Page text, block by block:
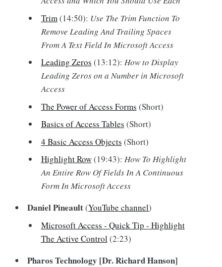
Trim(14:50): Use The Trim Function To
Remove Leading And Trailing Spaces
From A Text Field In Microsoft Access
Leading Zeros (13:12): How to Display
Leading Zeros on a Number in Microsoft
Access
The Power of Access Forms (Short)
Basics of Access Tables (Short)
4 Basic Access Objects (Short)
Highlight Row(19:43): How To Highlight
An Entire Row Of Fields In A Continuous
Form In Microsoft Access
Daniel Pineault(YouTube channel)
Microsoft Access - Quick Tip - Highlight
The Active Control (2:23)
Pharos Technology [Dr. Richard Hanson]